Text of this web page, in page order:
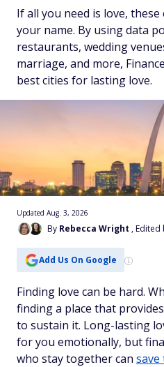
If all you need is love,
your name. By using data
restaurants, wedding
marriage, and more,
best cities for lasting love.
By Rebecca Wright , Edited
Updated Aug. 3, 2026
Add Us On Google
Finding love can be hard.
finding a place that
to sustain it. Long-lasting
for you emotionally, but
who stay together can